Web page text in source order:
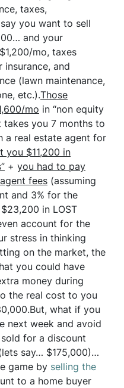
taxes,
you want to sell
and your
mo, taxes
and
(lawn maintenance,
etc.).Those
mo in “non equity
takes you 7 months to
a real estate agent for
you $11,200 in
+ you had to pay
fees (assuming
and 3% for the
in LOST
account for the
stress in thinking
on the market, the
you could have
money during
the real cost to you
what if you
next week and avoid
for a discount
say… $175,000)…
game by selling the
to a home buyer